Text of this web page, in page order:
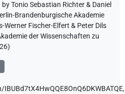
Tonio Sebastian Richter & Daniel
Brandenburgische Akademie
Fischer-Elfert & Peter Dils
der Wissenschaften zu
)